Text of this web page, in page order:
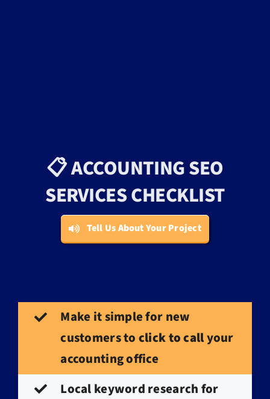
📋 ACCOUNTING SEO
SERVICES CHECKLIST
Tell Us About Your Project
Make it simple for new
customers to click to callyour
accounting office
Local keyword research for